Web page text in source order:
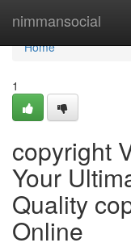
nimmansocial
Home
Home
1
copyright
Your
Quality
Online